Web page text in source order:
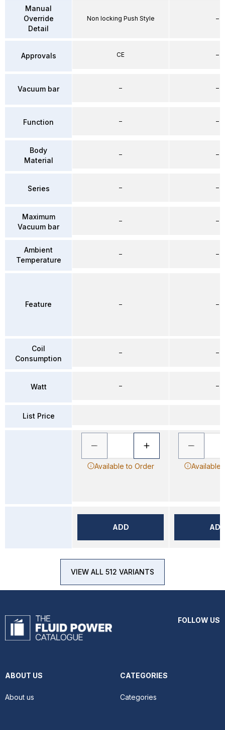
Manual
Override
Detail
Approvals
Vacuum bar
Function
Body
Material
Series
Maximum
Vacuum bar
Ambient
Temperature
Feature
Coil
Consumption
Watt
List Price
Non locking Push Style
CE
–
–
–
–
–
–
–
–
–
Available to Order
ADD
–
–
–
–
–
–
–
–
–
–
–
Available
VIEW ALL 512 VARIANTS
FOLLOW US
ABOUT US
About us
CATEGORIES
Categories